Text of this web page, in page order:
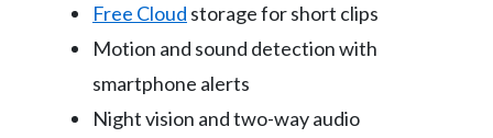
Free Cloud storage for short clips
Motion and sound detection with
smartphone alerts
Night vision and two-way audio